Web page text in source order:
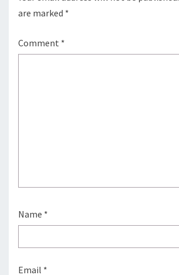
are marked *
Comment *
Name *
Email *